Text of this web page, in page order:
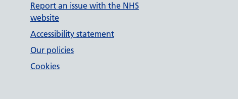
Report an issue with the NHS
website
Accessibility statement
Our policies
Cookies